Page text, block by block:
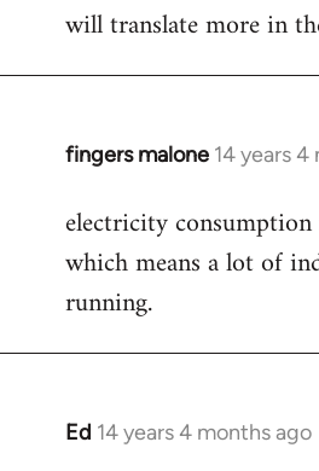
will translate more in
fingers malone 14 years
In
to
Welcome
libcom.org
electricity
which means a lot of
running.
Ed 14 years 4 months ago
In